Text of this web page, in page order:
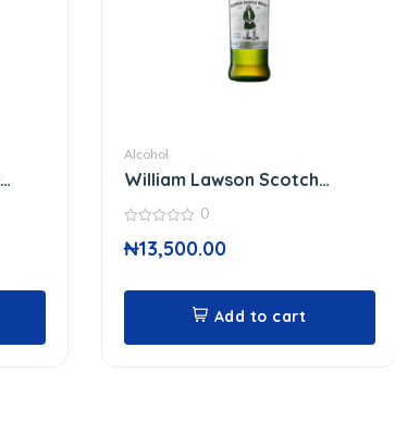
Alcohol
William Lawson Scotch
Whisky 75 Cl
out
of
0
₦13,500.00
Add to cart